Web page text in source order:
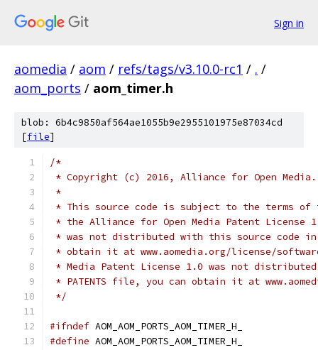
Sign in
aomedia / aom / refs/tags/v3.10.0-rc1 / . /
aom_ports / aom_timer.h
blob: 6b4c9850af564ae1055b9e2955101975e87034cd
[file]
/*
* Copyright (c) 2016, Alliance for Open
*
* This source code is subject to the terms of
* the Alliance for Open Media Patent License
* was not distributed with this source code in
* obtain it at www.aomedia.org/license/
* Media Patent License 1.0 was not
* PATENTS file, you can obtain it at
*/
#ifndef AOM_AOM_PORTS_AOM_TIMER_H_
#define AOM_AOM_PORTS_AOM_TIMER_H_